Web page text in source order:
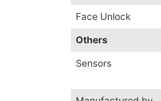
Face Unlock
Others
Sensors